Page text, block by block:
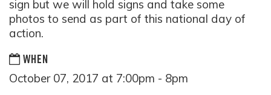
sign but we will hold signs and take some
photos to send as part of this national day of
action.
WHEN
October 07, 2017 at 7:00pm - 8pm